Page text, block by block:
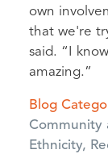
own
that we're
said. “I
amazing.”
Blog
Community
Ethnicity,